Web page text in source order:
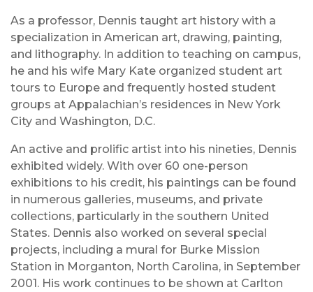
As a professor, Dennis taught art history with a
specialization in American art, drawing, painting,
and lithography. In addition to teaching on campus,
he and his wife Mary Kate organized student art
tours to Europe and frequently hosted student
groups at Appalachian’s residences in New York
City and Washington, D.C.
An active and prolific artist into his nineties, Dennis
exhibited widely. With over 60 one-person
exhibitions to his credit, his paintings can be found
in numerous galleries, museums, and private
collections, particularly in the southern United
States. Dennis also worked on several special
projects, including a mural for Burke Mission
Station in Morganton, North Carolina, in September
2001. His work continues to be shown at Carlton